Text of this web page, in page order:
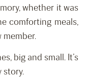
whether it was
comforting meals,
big and small. It’s
story.